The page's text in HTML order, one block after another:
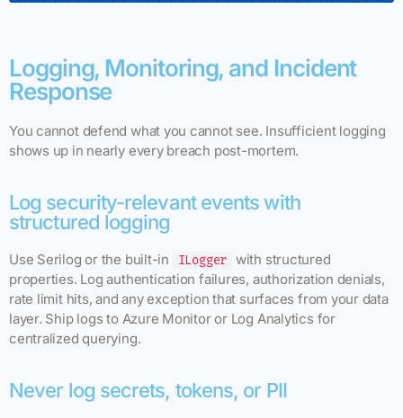
Logging, Monitoring, and Incident
Response
You cannot defend what you cannot see. Insufficient logging
shows up in nearly every breach post-mortem.
Log security-relevant events with
structured logging
Use Serilog or the built-in ILogger
with structured
properties. Log authentication failures, authorization denials,
rate limit hits, and any exception that surfaces from your data
layer. Ship logs to Azure Monitor or Log Analytics for
centralized querying.
Never log secrets, tokens, or PII